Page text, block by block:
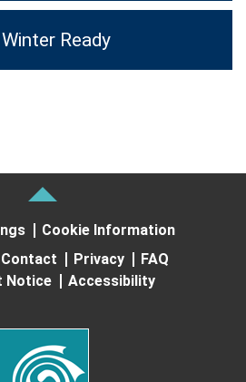
Ready
Cookie Information
Contact Privacy
FAQ
Notice
Accessibility